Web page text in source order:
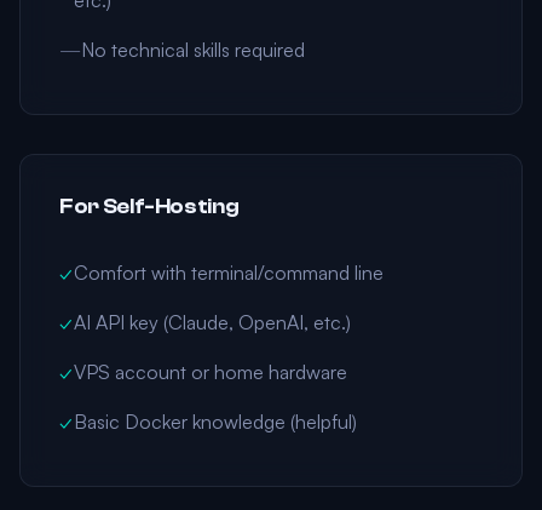
—No technical skills required
For Self-Hosting
✓Comfort with terminal/command line
✓AI API key (Claude, OpenAI, etc.)
✓VPS account or home hardware
✓ Basic Docker knowledge (helpful)